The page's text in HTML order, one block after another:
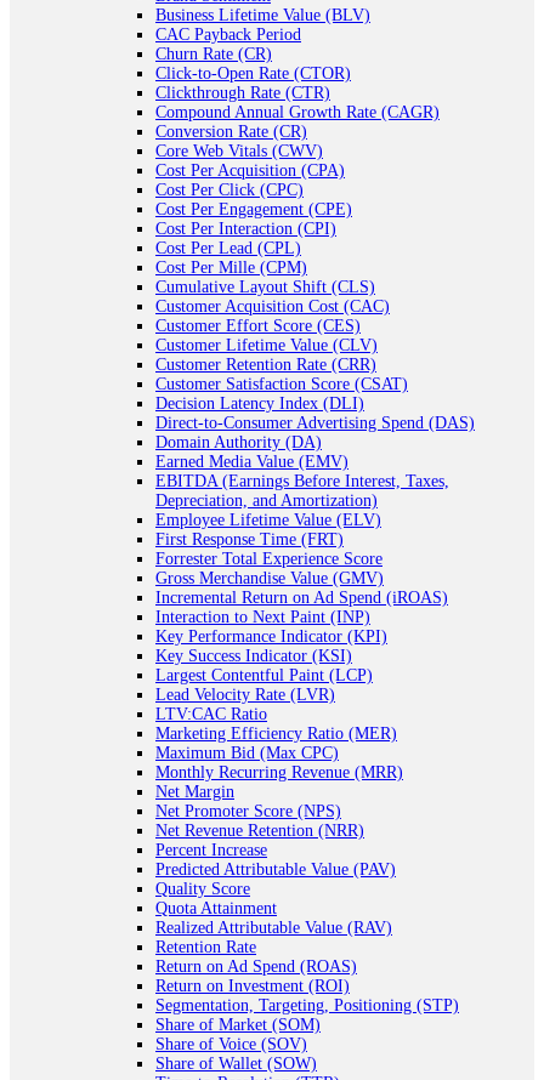
Business Lifetime Value (BLV)
CAC Payback Period
Churn Rate (CR)
Click-to-Open Rate (CTOR)
Clickthrough Rate (CTR)
Compound Annual Growth Rate (CAGR)
Conversion Rate (CR)
Core Web Vitals (CWV)
Cost Per Acquisition (CPA)
Cost Per Click (CPC)
Cost Per Engagement (CPE)
Cost Per Interaction (CPI)
Cost Per Lead (CPL)
Cost Per Mille (CPM)
Cumulative Layout Shift (CLS)
Customer Acquisition Cost (CAC)
Customer Effort Score (CES)
Customer Lifetime Value (CLV)
Customer Retention Rate (CRR)
Customer Satisfaction Score (CSAT)
Decision Latency Index (DLI)
Direct-to-Consumer Advertising Spend (DAS)
Domain Authority (DA)
Earned Media Value (EMV)
EBITDA (Earnings Before Interest, Taxes,
Depreciation, and Amortization)
Employee Lifetime Value (ELV)
First Response Time (FRT)
Forrester Total Experience Score
Gross Merchandise Value (GMV)
Incremental Return on Ad Spend (iROAS)
Interaction to Next Paint (INP)
Key Performance Indicator (KPI)
Key Success Indicator (KSI)
Largest Contentful Paint (LCP)
Lead Velocity Rate (LVR)
LTV:CAC Ratio
Marketing Efficiency Ratio (MER)
Maximum Bid (Max CPC)
Monthly Recurring Revenue (MRR)
Net Margin
Net Promoter Score (NPS)
Net Revenue Retention (NRR)
Percent Increase
Predicted Attributable Value (PAV)
Quality Score
Quota Attainment
Realized Attributable Value (RAV)
Retention Rate
Return on Ad Spend (ROAS)
Return on Investment (ROI)
Segmentation, Targeting, Positioning (STP)
Share of Market (SOM)
Share of Voice (SOV)
Share of Wallet (SOW)